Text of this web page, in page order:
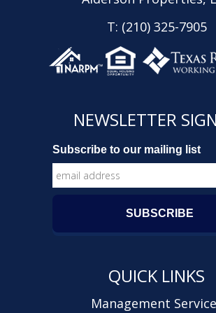
T: (210) 325-7905
NEWSLETTER
Subscribe to our mailing list
QUICK LINKS
Management